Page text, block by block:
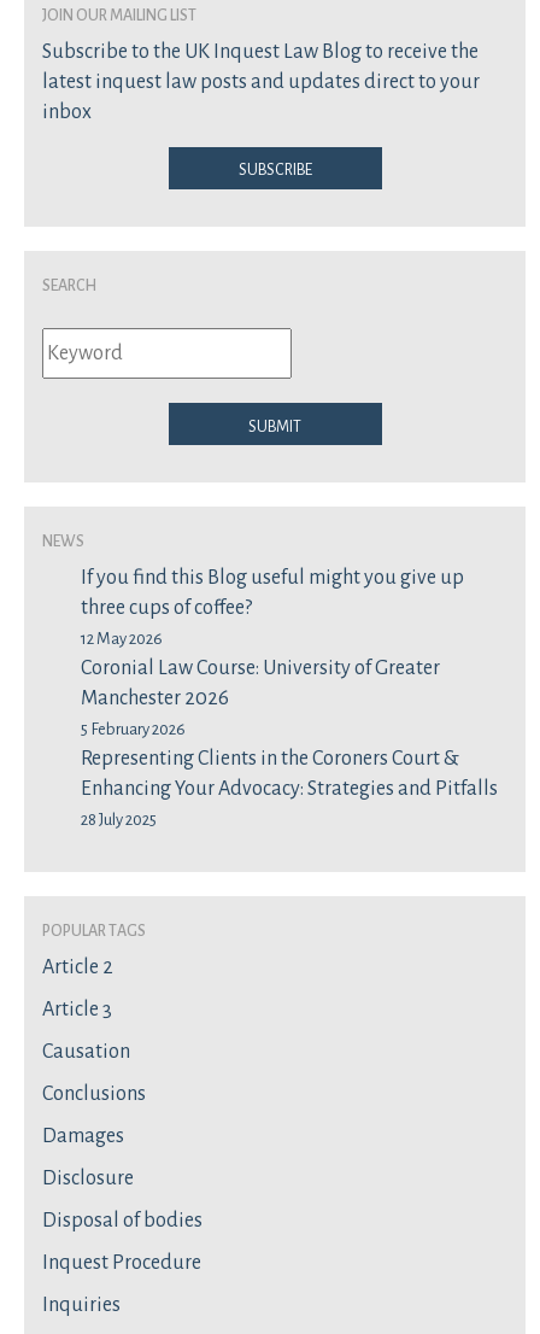
join our mailing list
Subscribe to the UK Inquest Law Blog to receive the
latest inquest law posts and updates direct to your
inbox
Subscribe
Search
Submit
News
If you find this Blog useful might you give up
three cups of coffee?
12 May 2026
Coronial Law Course: University of Greater
Manchester 2026
5 February 2026
Representing Clients in the Coroners Court &
Enhancing Your Advocacy: Strategies and Pitfalls
28 July 2025
Popular Tags
Article 2
Article 3
Causation
Conclusions
Damages
Disclosure
Disposal of bodies
Inquest Procedure
Inquiries